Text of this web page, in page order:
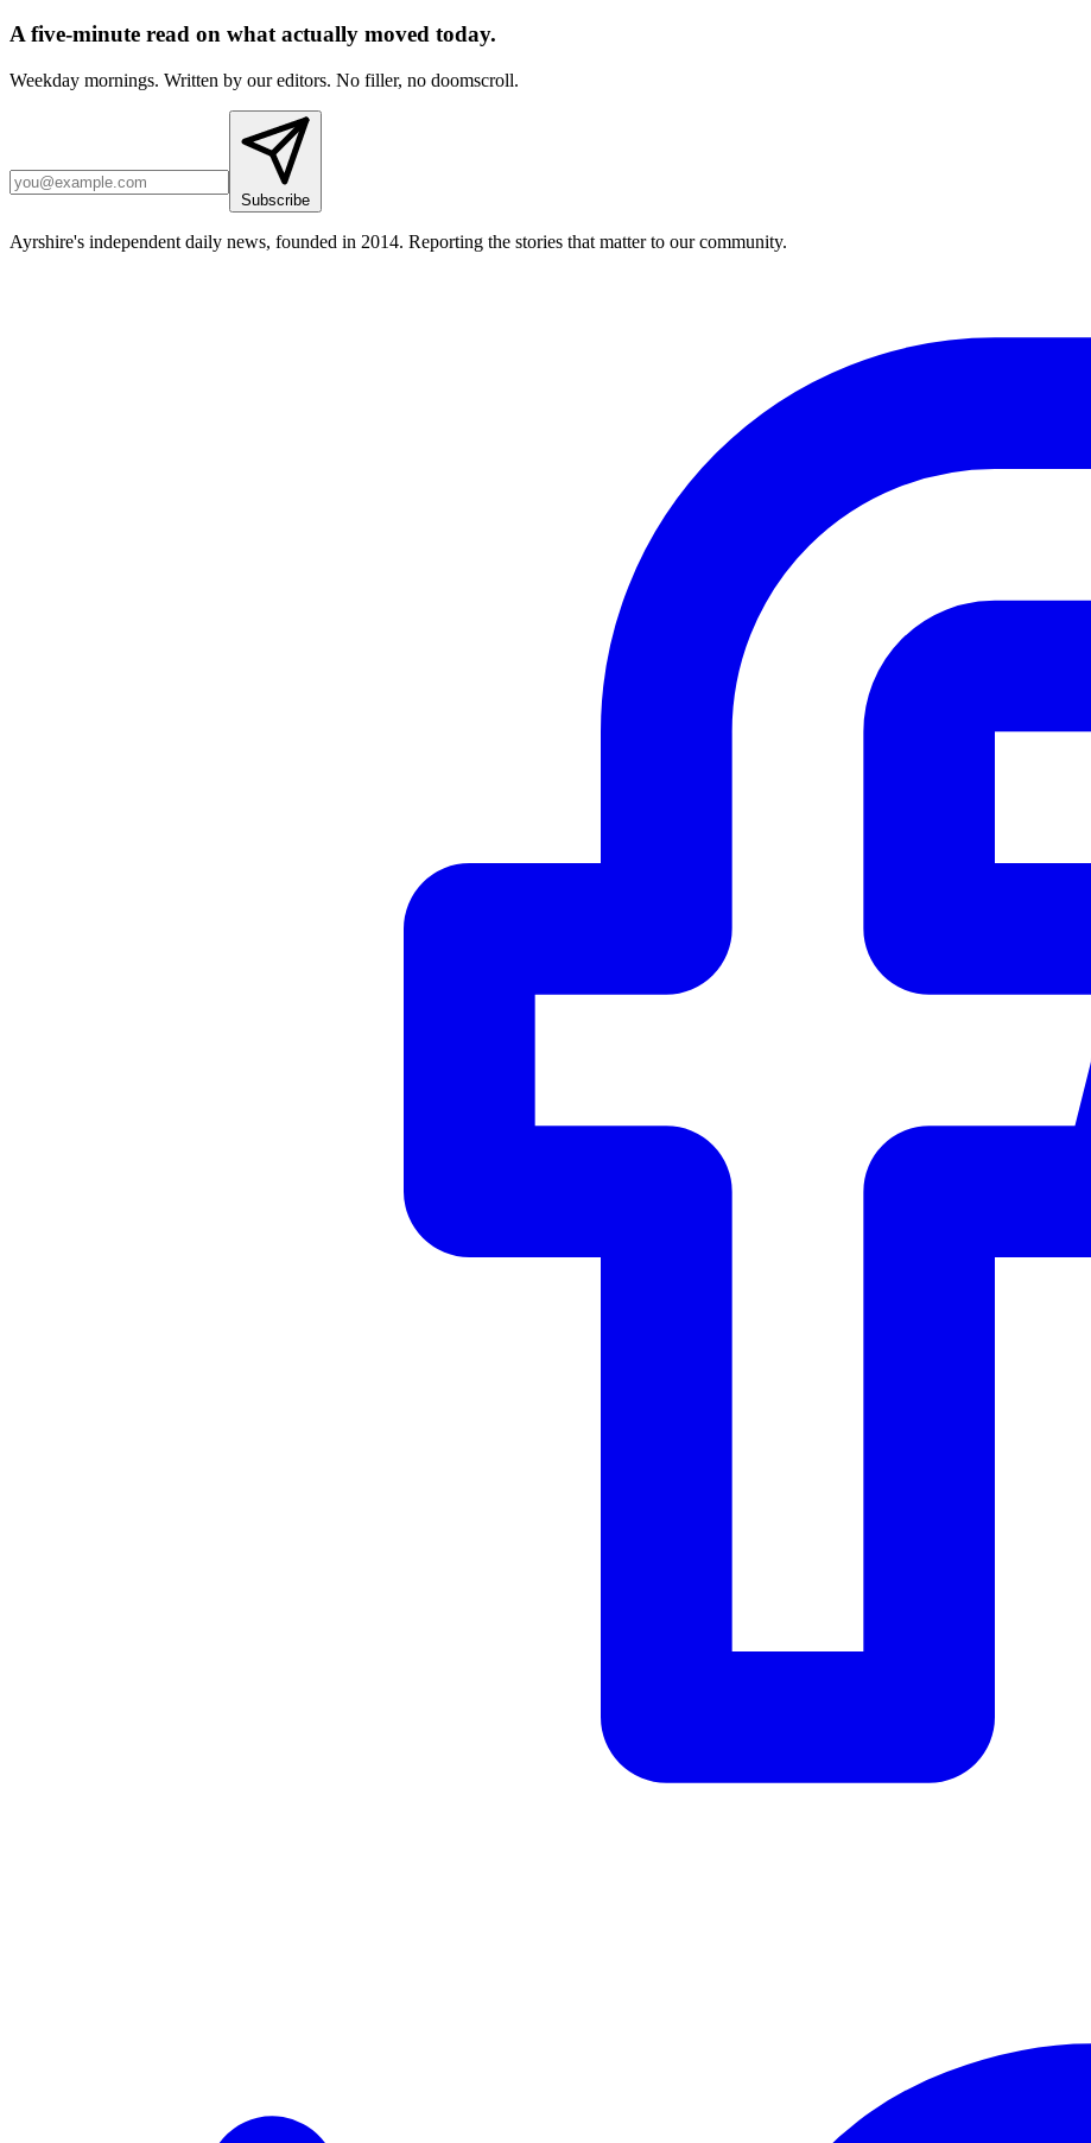
A five-minute read on what actually moved today.
Weekday mornings. Written by our editors. No filler, no doomscroll.
Subscribe
Ayrshire's independent daily news, founded in 2014. Reporting the stories that matter to our community.